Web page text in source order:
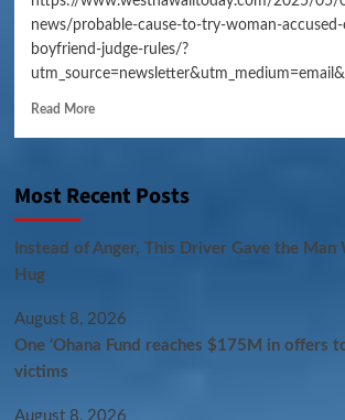
news/probable-cause-to-try-woman-
boyfriend-judge-rules/?
Read More
Most Recent Posts
Instead of Anger, This Driver Gave the
Hug
August 8, 2026
One ‘Ohana Fund reaches $175M in offers
victims
August 8, 2026